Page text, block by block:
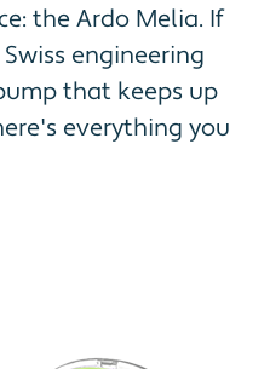
the Ardo Melia. If
engineering
that keeps up
everything you